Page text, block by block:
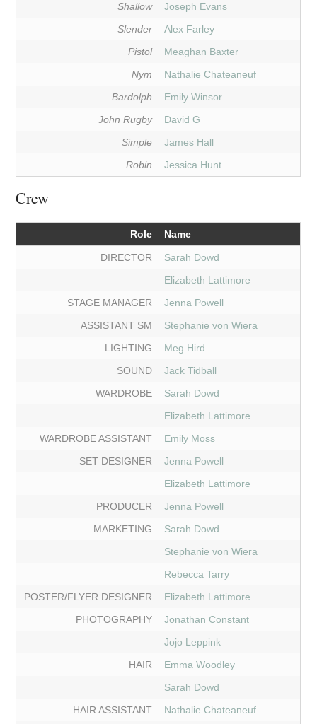
Shallow
Joseph Evans
Slender
Alex Farley
Pistol
Meaghan Baxter
Nym
Nathalie Chateaneuf
Bardolph
Emily Winsor
John Rugby
David G
Simple
James Hall
Robin
Jessica Hunt
Crew
Role Name
DIRECTOR
Sarah Dowd
Elizabeth Lattimore
STAGE MANAGER
Jenna Powell
ASSISTANT SM
Stephanie von Wiera
LIGHTING
Meg Hird
SOUND
Jack Tidball
WARDROBE
Sarah Dowd
Elizabeth Lattimore
WARDROBE ASSISTANT
Emily Moss
SET DESIGNER
Jenna Powell
Elizabeth Lattimore
PRODUCER
Jenna Powell
MARKETING
Sarah Dowd
Stephanie von Wiera
Rebecca Tarry
POSTER/FLYER DESIGNER
Elizabeth Lattimore
PHOTOGRAPHY
Jonathan Constant
Jojo Leppink
HAIR
Emma Woodley
Sarah Dowd
HAIR ASSISTANT
Nathalie Chateaneuf